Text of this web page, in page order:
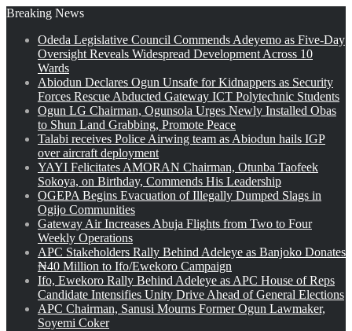
Breaking News
Odeda Legislative Council Commends Adeyemo as Five-Day
Oversight Reveals Widespread Development Across 10
Wards
Abiodun Declares Ogun Unsafe for Kidnappers as Security
Forces Rescue Abducted Gateway ICT Polytechnic Students
Ogun LG Chairman, Ogunsola Urges Newly Installed Obas
to Shun Land Grabbing, Promote Peace
Talabi receives Police Airwing team as Abiodun hails IGP
over aircraft deployment
YAYI Felicitates AMORAN Chairman, Otunba Taofeek
Sokoya, on Birthday, Commends His Leadership
OGEPA Begins Evacuation of Illegally Dumped Slags in
Ogijo Communities
Gateway Air Increases Abuja Flights from Two to Four
Weekly Operations
APC Stakeholders Rally Behind Adeleye as Banjoko Donates
₦40 Million to Ifo/Ewekoro Campaign
Ifo, Ewekoro Rally Behind Adeleye as APC House of Reps
Candidate Intensifies Unity Drive Ahead of General Elections
APC Chairman, Sanusi Mourns Former Ogun Lawmaker,
Soyemi Coker